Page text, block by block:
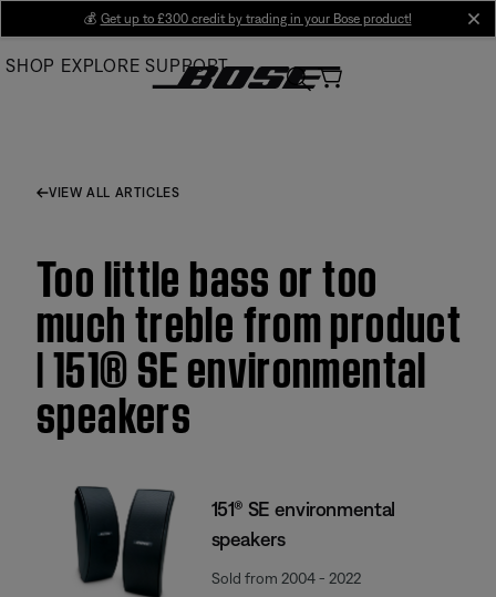
Main
💰 Get up to £300 credit by trading in your Bose product!
SHOP EXPLORE SUPPORT
VIEW ALL ARTICLES
Too little bass or too
much treble from product
| 151® SE environmental
speakers
151® SE environmental
speakers
Sold from 2004 - 2022